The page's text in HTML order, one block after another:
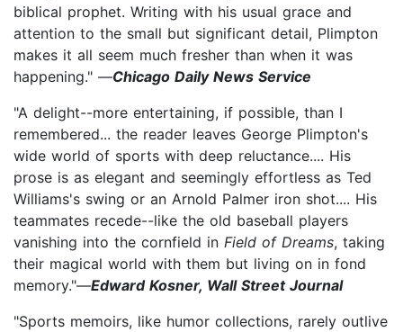
biblical prophet. Writing with his usual grace and
attention to the small but significant detail, Plimpton
makes it all seem much fresher than when it was
happening." —Chicago Daily News Service
"A delight--more entertaining, if possible, than I
remembered... the reader leaves George Plimpton's
wide world of sports with deep reluctance.... His
prose is as elegant and seemingly effortless as Ted
Williams's swing or an Arnold Palmer iron shot.... His
teammates recede--like the old baseball players
vanishing into the cornfield in Field of Dreams, taking
their magical world with them but living on in fond
memory."—Edward Kosner, Wall Street Journal
"Sports memoirs, like humor collections, rarely outlive